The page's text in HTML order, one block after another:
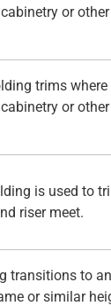
or other
trims where
or other
is used to
riser meet.
transitions to
or similar